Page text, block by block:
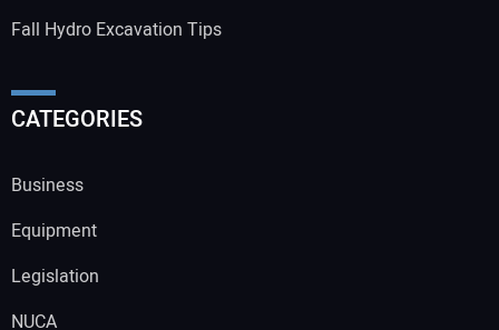
Fall Hydro Excavation Tips
CATEGORIES
Business
Equipment
Legislation
NUCA